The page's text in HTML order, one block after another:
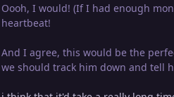
Oooh, I would! (If I had enough
heartbeat!
And I agree, this would be the
we should track him down and tell